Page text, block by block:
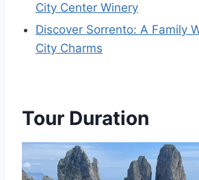
City Center Winery
Discover Sorrento: A Family
City Charms
Tour Duration